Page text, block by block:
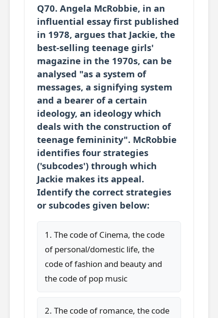
Q70. Angela McRobbie, in an
influential essay first published
in 1978, argues that Jackie, the
best-selling teenage girls'
magazine in the 1970s, can be
analysed "as a system of
messages, a signifying system
and a bearer of a certain
ideology, an ideology which
deals with the construction of
teenage femininity". McRobbie
identifies four strategies
('subcodes') through which
Jackie makes its appeal.
Identify the correct strategies
or subcodes given below:
1. The code of Cinema, the code
of personal/domestic life, the
code of fashion and beauty and
the code of pop music
2. The code of romance, the code